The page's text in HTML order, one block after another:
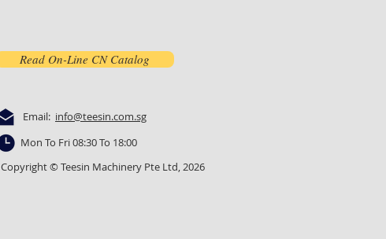
Read On-Line CN Catalog
Email: info@teesin.com.sg
Mon To Fri 08:30 To 18:00
Copyright © Teesin Machinery Pte Ltd, 2026